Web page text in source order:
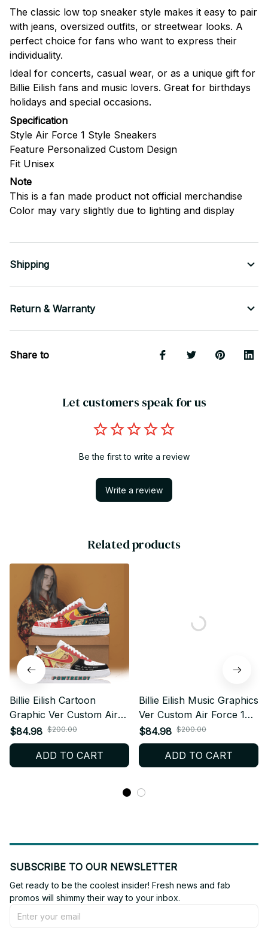
The classic low top sneaker style makes it easy to pair
with jeans, oversized outfits, or streetwear looks. A
perfect choice for fans who want to express their
individuality.
Ideal for concerts, casual wear, or as a unique gift for
Billie Eilish fans and music lovers. Great for birthdays
holidays and special occasions.
Specification
Style Air Force 1 Style Sneakers
Feature Personalized Custom Design
Fit Unisex
Note
This is a fan made product not official merchandise
Color may vary slightly due to lighting and display
Shipping
Return & Warranty
Share to
Let customers speak for us
Be the first to write a review
Write a review
Related products
Billie Eilish Cartoon
Graphic Ver Custom Air
Force 1 Shoes, Style
Sneakers Personalized
Tour Fan Shoes BT444
$84.98 $200.00
ADD TO CART
Billie Eilish Music Graphics
Ver Custom Air Force 1
Shoes, Style Sneakers
Personalized Tour Fan
Shoes BT441
$84.98 $200.00
ADD TO CART
SUBSCRIBE TO OUR NEWSLETTER
Get ready to be the coolest insider! Fresh news and fab
promos will shimmy their way to your inbox.